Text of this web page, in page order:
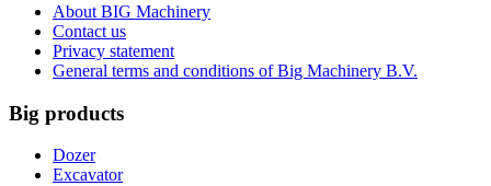
About BIG Machinery
Contact us
Privacy statement
General terms and conditions of Big Machinery B.V.
Big products
Dozer
Excavator